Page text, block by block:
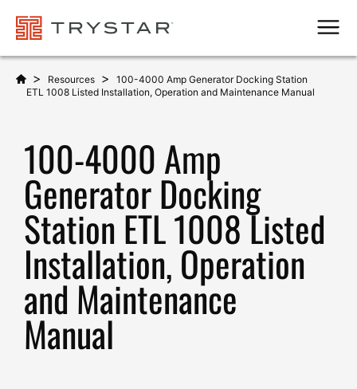
> Resources >
100-4000 Amp Generator Docking Station
ETL 1008 Listed Installation, Operation and Maintenance Manual
100-4000 Amp
Generator Docking
Station ETL 1008 Listed
Installation, Operation
and Maintenance
Manual